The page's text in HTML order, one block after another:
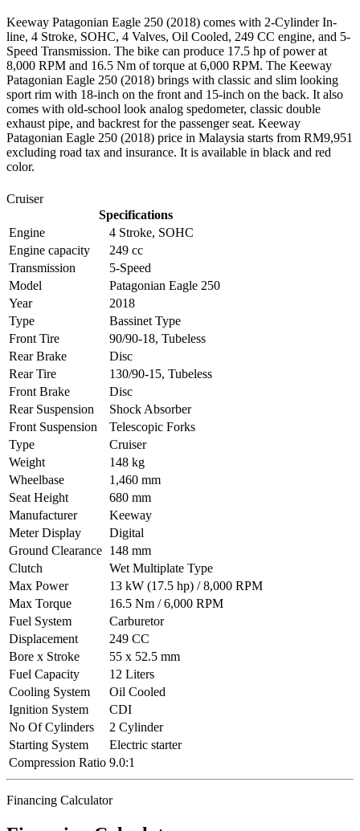
Keeway Patagonian Eagle 250 (2018) comes with 2-Cylinder In-
line, 4 Stroke, SOHC, 4 Valves, Oil Cooled, 249 CC engine, and 5-
Speed Transmission. The bike can produce 17.5 hp of power at
8,000 RPM and 16.5 Nm of torque at 6,000 RPM. The Keeway
Patagonian Eagle 250 (2018) brings with classic and slim looking
sport rim with 18-inch on the front and 15-inch on the back. It also
comes with old-school look analog spedometer, classic double
exhaust pipe, and backrest for the passenger seat. Keeway
Patagonian Eagle 250 (2018) price in Malaysia starts from RM9,951
excluding road tax and insurance. It is available in black and red
color.
Cruiser
Specifications
Engine
4 Stroke, SOHC
Engine capacity
249 cc
Transmission
5-Speed
Model
Patagonian Eagle 250
Year
2018
Type
Bassinet Type
Front Tire
90/90-18, Tubeless
Rear Brake
Disc
Rear Tire
130/90-15, Tubeless
Front Brake
Disc
Rear Suspension
Shock Absorber
Front Suspension
Telescopic Forks
Type
Cruiser
Weight
148 kg
Wheelbase
1,460 mm
Seat Height
680 mm
Manufacturer
Keeway
Meter Display
Digital
Ground Clearance 148 mm
Clutch
Wet Multiplate Type
Max Power
13 kW (17.5 hp) / 8,000 RPM
Max Torque
16.5 Nm / 6,000 RPM
Fuel System
Carburetor
Displacement
249 CC
Bore x Stroke
55 x 52.5 mm
Fuel Capacity
12 Liters
Cooling System
Oil Cooled
Ignition System
CDI
No Of Cylinders
2 Cylinder
Starting System
Electric starter
Compression Ratio 9.0:1
Financing Calculator